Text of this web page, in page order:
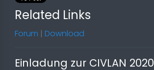
Related Links
Forum | Download
Einladung zur CIVLAN 2020